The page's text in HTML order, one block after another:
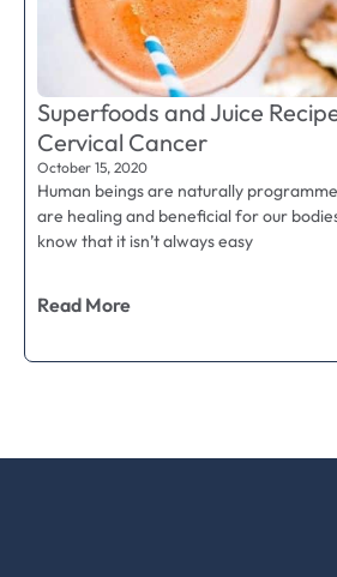
Superfoods and Juice
Cervical Cancer
October 15, 2020
Human beings are naturally
are healing and beneficial for our
know that it isn’t always easy
Read More